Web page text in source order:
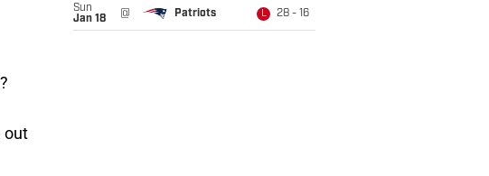
out
Sun
Jan 18
@ Patriots L 28 - 16